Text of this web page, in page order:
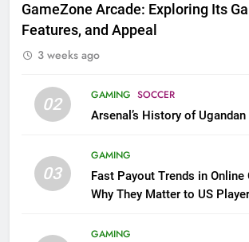
GameZone Arcade: Exploring Its
Features, and Appeal
3 weeks ago
02 GAMING SOCCER
Arsenal’s History of
03
GAMING
Fast Payout Trends in Online
Why They Matter to US
GAMING